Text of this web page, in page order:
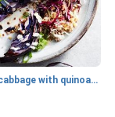
grilled red cabbage with quinoa salad